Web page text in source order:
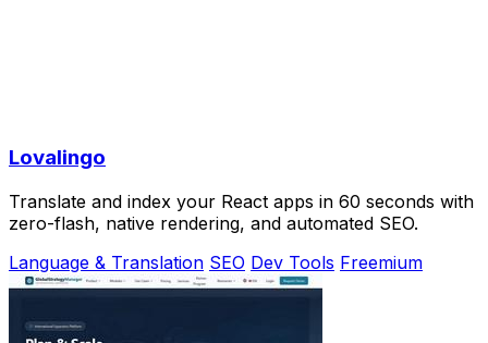
Lovalingo
Translate and index your React apps in 60 seconds with
zero-flash, native rendering, and automated SEO.
Language & Translation SEO Dev Tools Freemium